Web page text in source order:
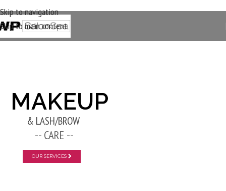
Skip to navigation
Skip to main content
MAKEUP
& LASH/BROW
-- CARE --
New Layer
OUR SERVICES